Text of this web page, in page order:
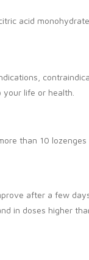
acid
life or health.
than 10 lozenges
after a few
in doses higher